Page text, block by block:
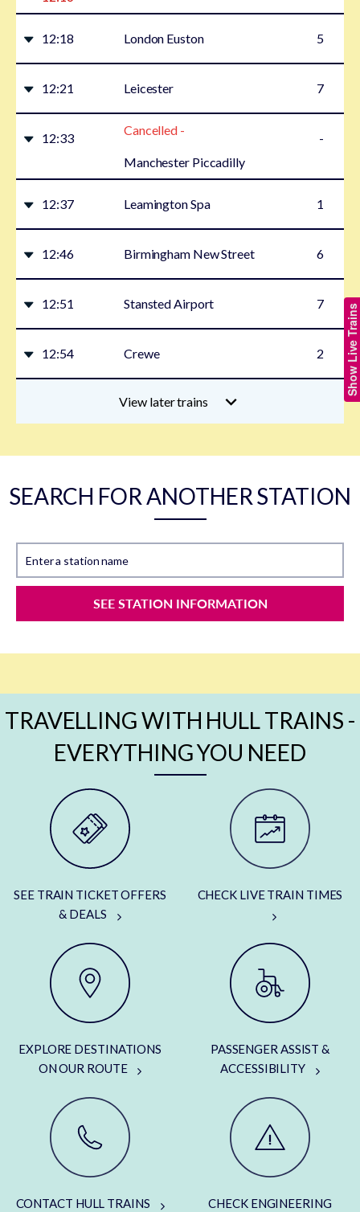
Show Live Trains
12:18 London Euston 5
12:21 Leicester 7
12:33
Cancelled -
Manchester Piccadilly
-
12:37 Leamington Spa 1
12:46 Birmingham New Street 6
12:51 Stansted Airport 7
12:54 Crewe 2
View later trains
SEARCH FOR ANOTHER STATION
Enter a station name
SEE STATION INFORMATION
TRAVELLING WITH HULL TRAINS -
EVERYTHING YOU NEED
SEE TRAIN TICKET OFFERS
& DEALS
CHECK LIVE TRAIN TIMES
EXPLORE DESTINATIONS
ON OUR ROUTE
PASSENGER ASSIST &
ACCESSIBILITY
CONTACT HULL TRAINS
CHECK ENGINEERING